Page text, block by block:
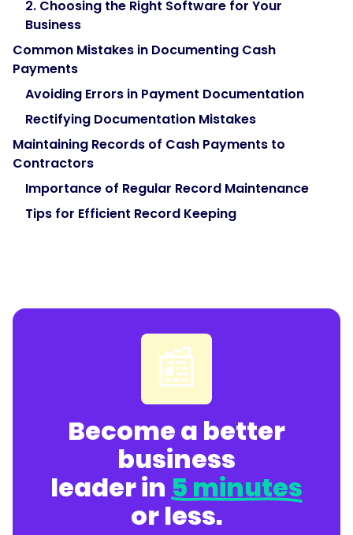
2. Choosing the Right Software for Your
Business
Common Mistakes in Documenting Cash
Payments
Avoiding Errors in Payment Documentation
Rectifying Documentation Mistakes
Maintaining Records of Cash Payments to
Contractors
Importance of Regular Record Maintenance
Tips for Efficient Record Keeping
📰
Become a better
business
leader in5 minutes
or less.